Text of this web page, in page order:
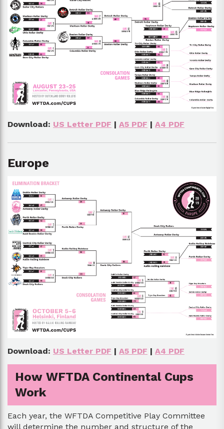
Download: US Letter PDF | A5 PDF | A4 PDF
Europe
Download: US Letter PDF | A5 PDF | A4 PDF
How WFTDA Continental Cups
Work
Each year, the WFTDA Competitive Play Committee
will determine the number and structure of the